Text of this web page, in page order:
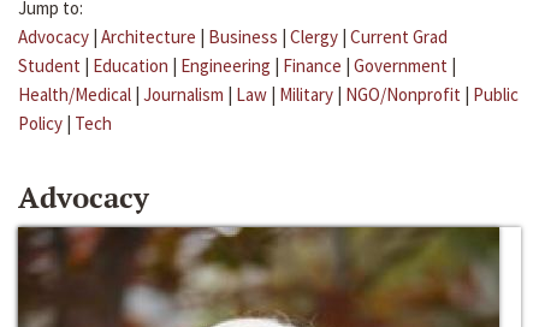
Jump to:
Advocacy | Architecture | Business | Clergy | Current Grad
Student | Education | Engineering | Finance | Government |
Health/Medical | Journalism | Law | Military | NGO/Nonprofit | Public
Policy | Tech
Advocacy